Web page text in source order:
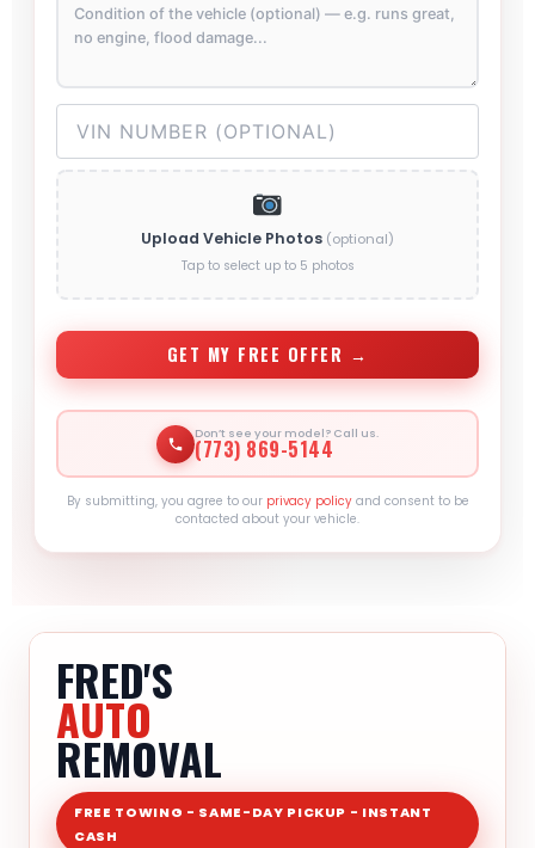
Upload Vehicle Photos (optional)
Tap to select up to 5 photos
GET MY FREE OFFER →
Don’t see your model? Call us.
(773) 869-5144
By submitting, you agree to our privacy policyand consent to be
contacted about your vehicle.
FRED'S
AUTO
REMOVAL
FREE TOWING - SAME-DAY PICKUP - INSTANT
CASH